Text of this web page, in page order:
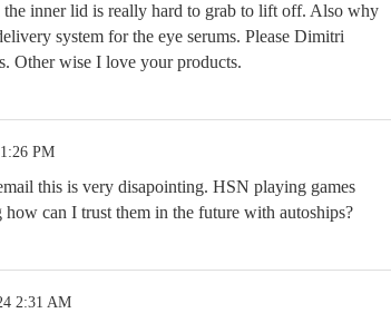
the inner lid is really hard to grab to lift off. Also why
system for the eye serums. Please Dimitri
Other wise I love your products.
PM
this is very disapointing. HSN playing games
can I trust them in the future with autoships?
2:31 AM